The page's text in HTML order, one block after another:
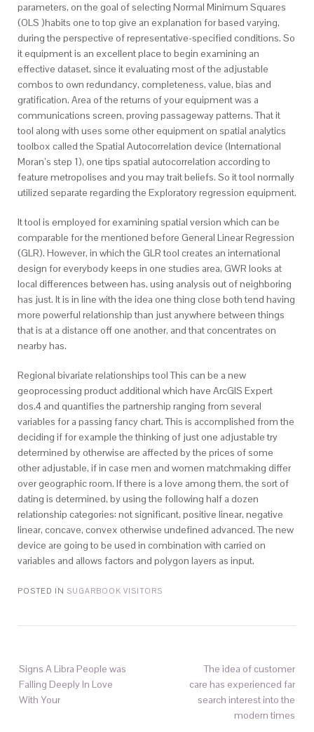
parameters, on the goal of selecting Normal Minimum Squares
(OLS )habits one to top give an explanation for based varying,
during the perspective of representative-specified conditions. So
it equipment is an excellent place to begin examining an
effective dataset, since it evaluating most of the adjustable
combos to own redundancy, completeness, value, bias and
gratification. Area of the returns of your equipment was a
communications screen, proving passageway patterns. That it
tool along with uses some other equipment on spatial analytics
toolbox called the Spatial Autocorrelation device (International
Moran’s step 1), one tips spatial autocorrelation according to
feature metropolises and you may trait beliefs. So it tool normally
utilized separate regarding the Exploratory regression equipment.
It tool is employed for examining spatial version which can be
comparable for the mentioned before General Linear Regression
(GLR). However, in which the GLR tool creates an international
design for everybody keeps in one studies area, GWR looks at
local differences between has, using analysis out of neighboring
has just. It is in line with the idea one thing close both tend having
more powerful relationship than just anywhere between things
that is at a distance off one another, and that concentrates on
nearby has.
Regional bivariate relationships tool This can be a new
geoprocessing product additional which have ArcGIS Expert
dos.4 and quantifies the partnership ranging from several
variables for a passing fancy chart. This is accomplished from the
deciding if for example the thinking of just one adjustable try
determined by otherwise are affected by the prices of some
other adjustable, if in case men and women matchmaking differ
over geographic room. If there is a love among them, the sort of
dating is determined, by using the following half a dozen
relationship categories: not significant, positive linear, negative
linear, concave, convex otherwise undefined advanced. The new
device are going to be used in combination with carried on
variables and allows factors and polygon layers as input.
POSTED IN SUGARBOOK VISITORS
Signs A Libra People was
Falling Deeply In Love
With Your
The idea of customer
care has experienced far
search interest into the
modern times